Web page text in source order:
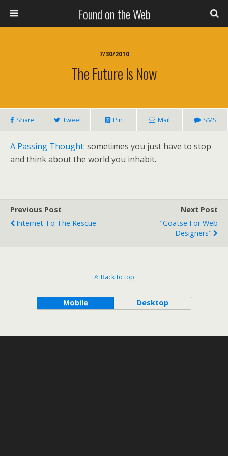
Found on the Web
7/30/2010
The Future Is Now
Share Tweet Pin Mail SMS
A Passing Thought: sometimes you just have to stop
and think about the world you inhabit.
Previous Post
Internet To The Rescue
Next Post
"Goatse For Web
Designers"
Back to top
Mobile Desktop